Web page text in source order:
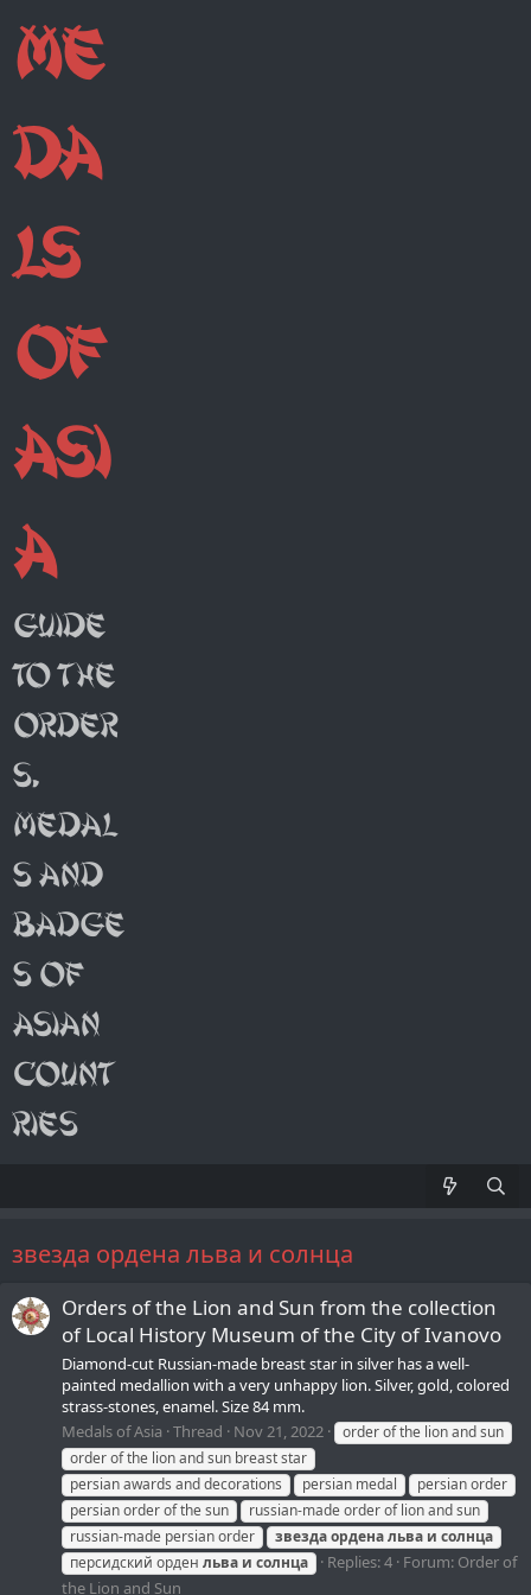
звезда ордена льва и солнца
Orders of the Lion and Sun from the collection
of Local History Museum of the Сity of Ivanovo
Diamond-cut Russian-made breast star in silver has a well-
painted medallion with a very unhappy lion. Silver, gold, colored
strass-stones, enamel. Size 84 mm.
Medals of Asia Thread Nov 21, 2022
order of the lion and sun
order of the lion and sun breast star
persian awards and decorations
persian medal
persian order
persian order of the sun
russian-made order of lion and sun
russian-made persian order
звездаорденальва и солнца
персидский орден льва и солнца Replies: 4 Forum: Order of
the Lion and Sun